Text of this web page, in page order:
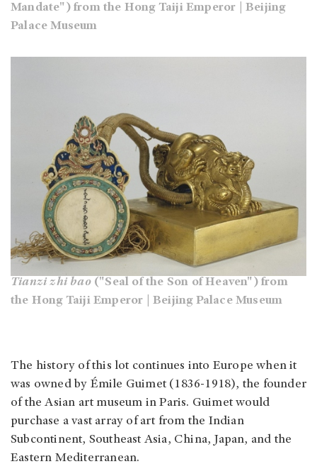
Mandate") from the Hong Taiji Emperor | Beijing
Palace Museum
Tianzi zhi bao("Seal of the Son of Heaven") from
the Hong Taiji Emperor | Beijing Palace Museum
The history of this lot continues into Europe when it
was owned by Émile Guimet (1836-1918), the founder
of the Asian art museum in Paris. Guimet would
purchase a vast array of art from the Indian
Subcontinent, Southeast Asia, China, Japan, and the
Eastern Mediterranean.